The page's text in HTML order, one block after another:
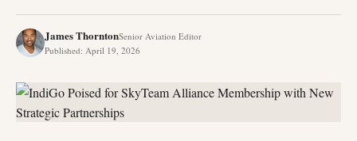
James ThorntonSenior Aviation Editor
Published: April 19, 2026